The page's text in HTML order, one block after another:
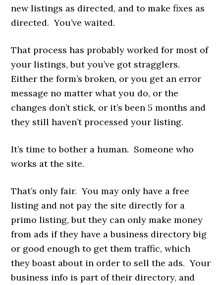
new listings as directed, and to make fixes as
directed. You’ve waited.
That process has probably worked for most of
your listings, but you’ve got stragglers.
Either the form’s broken, or you get an error
message no matter what you do, or the
changes don’t stick, or it’s been 5 months and
they still haven’t processed your listing.
It’s time to bother a human. Someone who
works at the site.
That’s only fair. You may only have a free
listing and not pay the site directly for a
primo listing, but they can only make money
from ads if they have a business directory big
or good enough to get them traffic, which
they boast about in order to sell the ads. Your
business info is part of their directory, and